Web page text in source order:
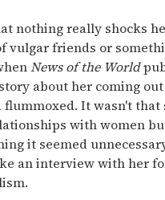
nothing really shocks
vulgar friends or
News of the World
about her coming
flummoxed. It wasn't that
with women
it seemed
an interview with her